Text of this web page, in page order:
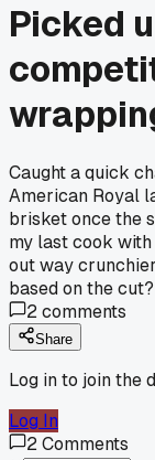
Picked
Caught a quick
American Royal
brisket once the
my last cook
out way
based on the cut?
2comments
Share
Log in to join the
Log In
2Comments